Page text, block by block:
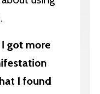
got more
I found